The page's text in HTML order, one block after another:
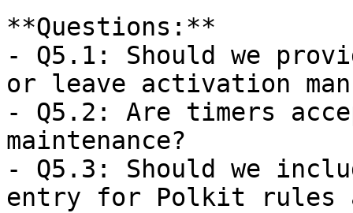
**Questions:**
- Q5.1: Should we
or leave activation
- Q5.2: Are timers
maintenance?
- Q5.3: Should we
entry for Polkit rules